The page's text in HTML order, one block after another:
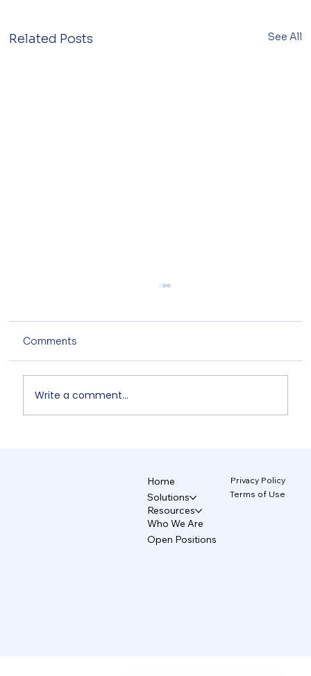
Related Posts See All
Comments
Write a comment...
Home
Solutions
Resources
Who We Are
Open Positions
Privacy Policy
Terms of Use